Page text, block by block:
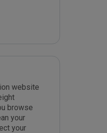
website
browse
your
your